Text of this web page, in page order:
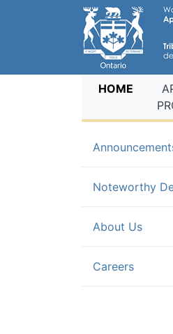
HOME
Noteworthy
About Us
Careers